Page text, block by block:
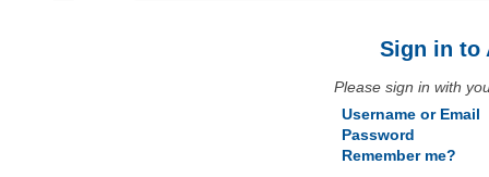
Sign in to
Please sign in with
Username or Email
Password
Remember me?